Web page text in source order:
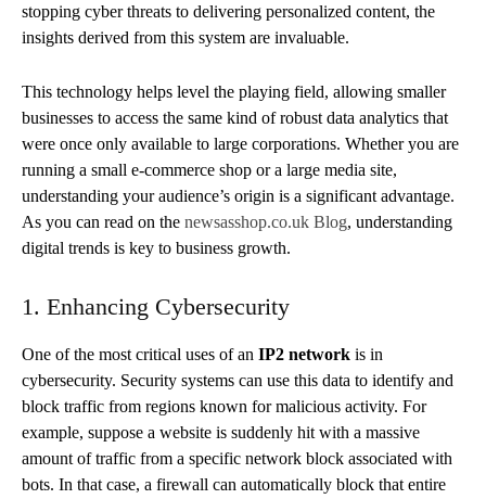
stopping cyber threats to delivering personalized content, the
insights derived from this system are invaluable.
This technology helps level the playing field, allowing smaller
businesses to access the same kind of robust data analytics that
were once only available to large corporations. Whether you are
running a small e-commerce shop or a large media site,
understanding your audience’s origin is a significant advantage.
As you can read on the newsasshop.co.uk Blog, understanding
digital trends is key to business growth.
1. Enhancing Cybersecurity
One of the most critical uses of an IP2 network is in
cybersecurity. Security systems can use this data to identify and
block traffic from regions known for malicious activity. For
example, suppose a website is suddenly hit with a massive
amount of traffic from a specific network block associated with
bots. In that case, a firewall can automatically block that entire